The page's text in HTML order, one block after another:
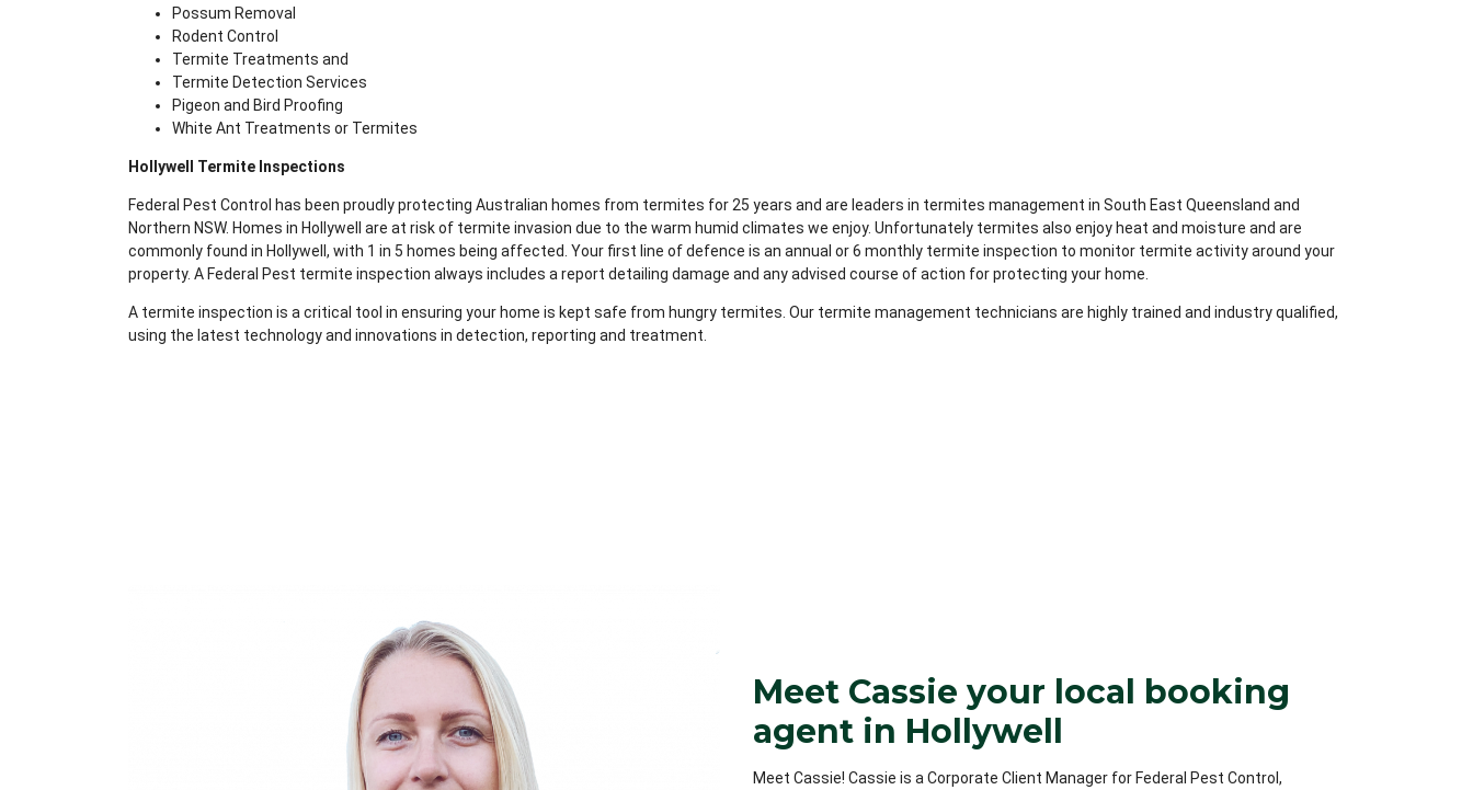
Possum Removal
Rodent Control
Termite Treatments and
Termite Detection Services
Pigeon and Bird Proofing
White Ant Treatments or Termites
Hollywell Termite Inspections
Federal Pest Control has been proudly protecting Australian homes from termites for 25 years and are leaders in termites management in South East Queensland and
Northern NSW. Homes in Hollywell are at risk of termite invasion due to the warm humid climates we enjoy. Unfortunately termites also enjoy heat and moisture and are
commonly found in Hollywell, with 1 in 5 homes being affected. Your first line of defence is an annual or 6 monthly termite inspection to monitor termite activity around your
property. A Federal Pest termite inspection always includes a report detailing damage and any advised course of action for protecting your home.
A termite inspection is a critical tool in ensuring your home is kept safe from hungry termites. Our termite management technicians are highly trained and industry qualified,
using the latest technology and innovations in detection, reporting and treatment.
Meet Cassie your local booking
agent in Hollywell
Meet Cassie! Cassie is a Corporate Client Manager for Federal Pest Control,